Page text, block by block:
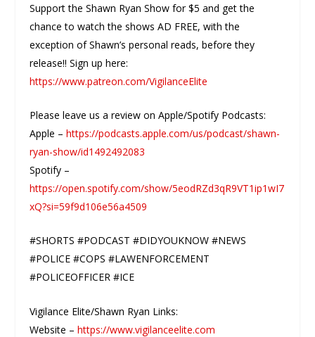
Support the Shawn Ryan Show for $5 and get the
chance to watch the shows AD FREE, with the
exception of Shawn’s personal reads, before they
release!! Sign up here:
https://www.patreon.com/VigilanceElite
Please leave us a review on Apple/Spotify Podcasts:
Apple –https://podcasts.apple.com/us/podcast/shawn-
ryan-show/id1492492083
Spotify –
https://open.spotify.com/show/5eodRZd3qR9VT1ip1wI7
xQ?si=59f9d106e56a4509
#SHORTS #PODCAST #DIDYOUKNOW #NEWS
#POLICE #COPS #LAWENFORCEMENT
#POLICEOFFICER #ICE
Vigilance Elite/Shawn Ryan Links:
Website –https://www.vigilanceelite.com